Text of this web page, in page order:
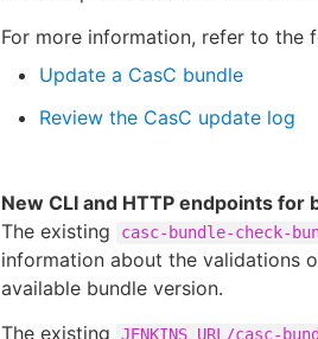
For more information, refer to the
Update a CasC bundle
Review the CasC update log
New CLI and HTTP endpoints for
The existing
casc-bundle-check-
information about the validations
available bundle version.
The existing
JENKINS_URL/casc-